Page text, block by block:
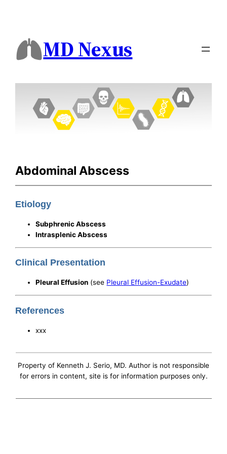
MD Nexus
Abdominal Abscess
Etiology
Subphrenic Abscess
Intrasplenic Abscess
Clinical Presentation
Pleural Effusion (see Pleural Effusion-Exudate)
References
xxx
Property of Kenneth J. Serio, MD. Author is not responsible
for errors in content, site is for information purposes only.